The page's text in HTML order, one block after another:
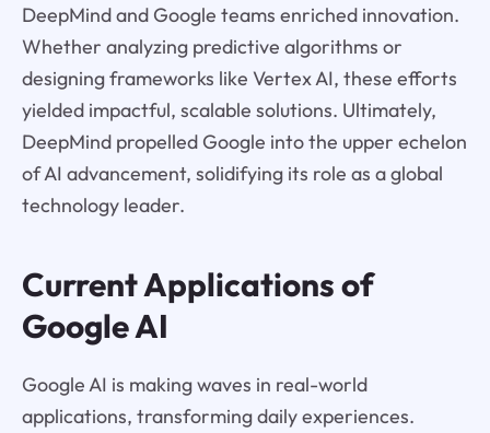
DeepMind and Google teams enriched innovation.
Whether analyzing predictive algorithms or
designing frameworks like Vertex AI, these efforts
yielded impactful, scalable solutions. Ultimately,
DeepMind propelled Google into the upper echelon
of AI advancement, solidifying its role as a global
technology leader.
Current Applications of
Google AI
Google AI is making waves in real-world
applications, transforming daily experiences.